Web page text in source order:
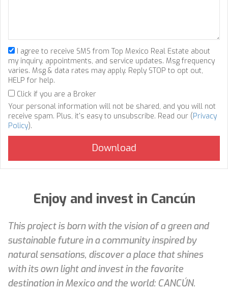
I agree to receive SMS from Top Mexico Real Estate about
my inquiry, appointments, and service updates. Msg frequency
varies. Msg & data rates may apply. Reply STOP to opt out,
HELP for help.
Click if you are a Broker
Your personal information will not be shared, and you will not
receive spam. Plus, it's easy to unsubscribe. Read our (Privacy
Policy).
Enjoy and invest in Cancún
This project is born with the vision of a green and
sustainable future in a community inspired by
natural sensations, discover a place that shines
with its own light and invest in the favorite
destination in Mexico and the world: CANCÚN.